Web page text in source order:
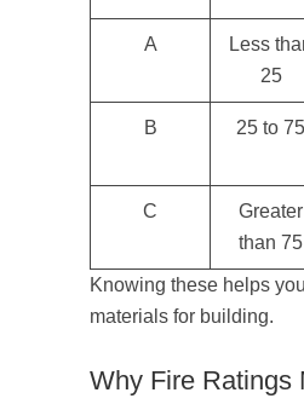
A
Less
25
B 25 to 75
C
Greater
than 75
Knowing these helps
materials for building.
Why Fire Ratings